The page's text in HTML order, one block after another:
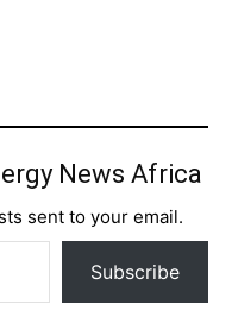
News Africa
sent to your email.
Subscribe